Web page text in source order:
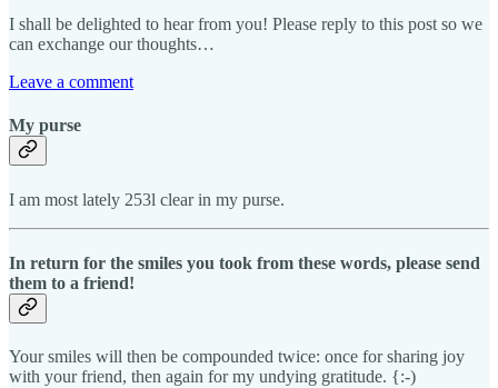
I shall be delighted to hear from you! Please reply to this post so we
can exchange our thoughts…
Leave a comment
My purse
I am most lately 253l clear in my purse.
In return for the smiles you took from these words, please send
them to a friend!
Your smiles will then be compounded twice: once for sharing joy
with your friend, then again for my undying gratitude. {:-)